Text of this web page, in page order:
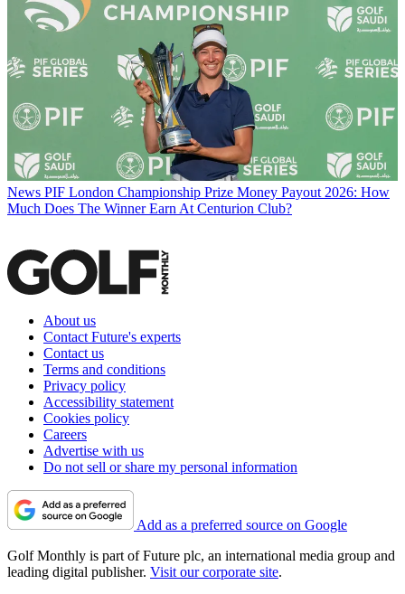
News PIF London Championship Prize Money Payout 2026: How
Much Does The Winner Earn At Centurion Club?
About us
Contact Future's experts
Contact us
Terms and conditions
Privacy policy
Accessibility statement
Cookies policy
Careers
Advertise with us
Do not sell or share my personal information
Add as a preferred source on Google
Golf Monthly is part of Future plc, an international media group and
leading digital publisher. Visit our corporate site.